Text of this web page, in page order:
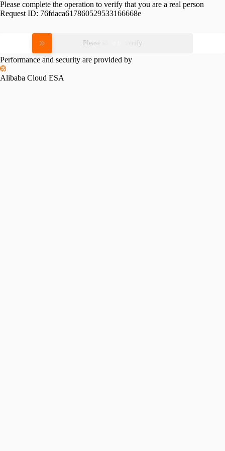
Please complete the operation to verify that you are a real person
Request ID: 76fdaca617860529533166668e
Please slide to verify
Performance and security are provided by
Alibaba Cloud ESA